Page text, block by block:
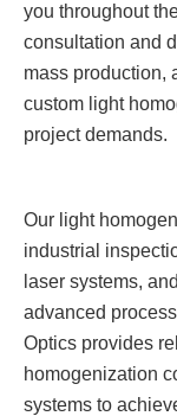
you throughout
consultation and
mass
custom light
project demands.
Our light
industrial
laser systems,
advanced
Optics provides
homogenization
systems to